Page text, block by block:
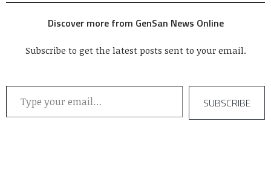
Discover more from GenSan News Online
Subscribe to get the latest posts sent to your email.
Type your email…
SUBSCRIBE